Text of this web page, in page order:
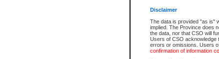
Disclaimer
The data is provided "as is"
implied. The Province does
the data, nor that CSO will
Users of CSO acknowledge
errors or omissions. Users
confirmation of information